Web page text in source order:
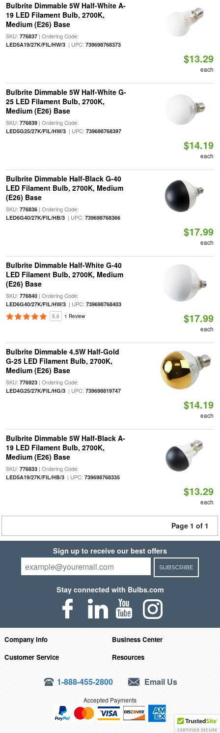
Bulbrite Dimmable 5W Half-White A-
19 LED Filament Bulb, 2700K,
Medium (E26) Base
SKU: 776837| Ordering Code:
LED5A19/27K/FIL/HW/3| UPC: 739698768373
$13.29
each
Bulbrite Dimmable 5W Half-White G-
25 LED Filament Bulb, 2700K,
Medium (E26) Base
SKU: 776839| Ordering Code:
LED5G25/27K/FIL/HW/3| UPC: 739698768397
$14.19
each
Bulbrite Dimmable Half-Black G-40
LED Filament Bulb, 2700K, Medium
(E26) Base
SKU: 776836| Ordering Code:
LED6G40/27K/FIL/HB/3| UPC: 739698768366
$17.99
each
Bulbrite Dimmable Half-White G-40
LED Filament Bulb, 2700K, Medium
(E26) Base
SKU: 776840| Ordering Code:
LED6G40/27K/FIL/HW/3| UPC: 739698768403
5.0 1 Review $17.99
each
Bulbrite Dimmable 4.5W Half-Gold
G-25 LED Filament Bulb, 2700K,
Medium (E26) Base
SKU: 776923| Ordering Code:
LED4G25/27K/FIL/HG/3| UPC: 739698819747
$14.19
each
Bulbrite Dimmable 5W Half-Black A-
19 LED Filament Bulb, 2700K,
Medium (E26) Base
SKU: 776833| Ordering Code:
LED5A19/27K/FIL/HB/3| UPC: 739698768335
$13.29
each
Page 1 of 1
Sign up to receive our best offers
SUBSCRIBE
Stay connected with Bulbs.com
Company Info
Business Center
Customer Service
Resources
1-888-455-2800 Email Us
Accepted Payments